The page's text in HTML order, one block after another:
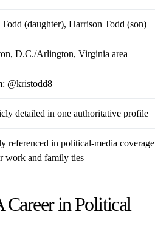
(daughter), Harrison Todd (son)
D.C./Arlington, Virginia area
@kristodd8
detailed in one authoritative profile
referenced in political-media coverage
work and family ties
Career in Political